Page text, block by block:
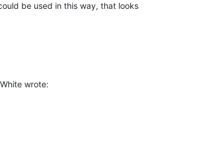
wrote: